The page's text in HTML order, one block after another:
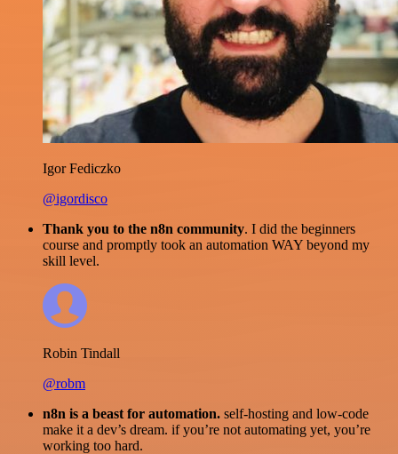
Igor Fediczko
@igordisco
Thank you to the n8n community. I did the beginners
course and promptly took an automation WAY beyond my
skill level.
Robin Tindall
@robm
n8n is a beast for automation. self-hosting and low-code
make it a dev’s dream. if you’re not automating yet, you’re
working too hard.